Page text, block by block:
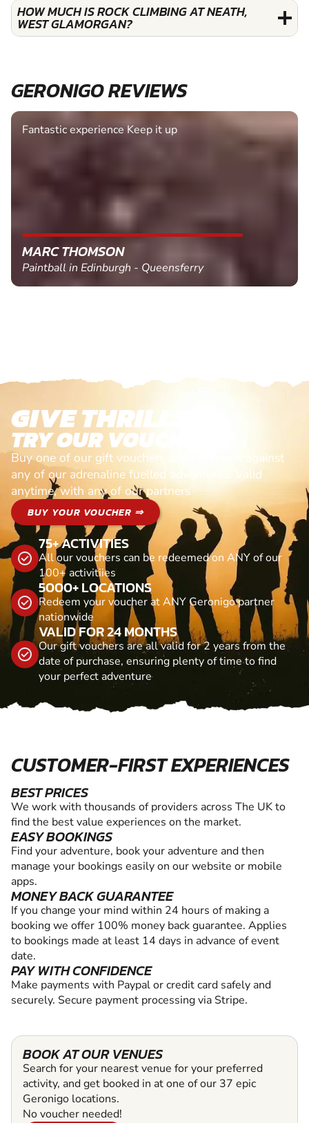
HOW MUCH IS ROCK CLIMBING AT NEATH,
WEST GLAMORGAN?
GERONIGO REVIEWS
Fantastic experience Keep it up
MARC THOMSON
Paintball in Edinburgh - Queensferry
GIVE THRILLS!
TRY OUR VOUCHERS!
Buy one of our gift vouchers and redeem it against
any of our adrenaline fuelled adventures. Valid
anytime, with any of our partners
BUY YOUR VOUCHER ⇒
75+ ACTIVITIES
All our vouchers can be redeemed on ANY of our
100+ activitiies
5000+ LOCATIONS
Redeem your voucher at ANY Geronigo partner
nationwide
VALID FOR 24 MONTHS
Our gift vouchers are all valid for 2 years from the
date of purchase, ensuring plenty of time to find
your perfect adventure
CUSTOMER-FIRST EXPERIENCES
BEST PRICES
We work with thousands of providers across The UK to
find the best value experiences on the market.
EASY BOOKINGS
Find your adventure, book your adventure and then
manage your bookings easily on our website or mobile
apps.
MONEY BACK GUARANTEE
If you change your mind within 24 hours of making a
booking we offer 100% money back guarantee. Applies
to bookings made at least 14 days in advance of event
date.
PAY WITH CONFIDENCE
Make payments with Paypal or credit card safely and
securely. Secure payment processing via Stripe.
BOOK AT OUR VENUES
Search for your nearest venue for your preferred
activity, and get booked in at one of our 37 epic
Geronigo locations.
No voucher needed!